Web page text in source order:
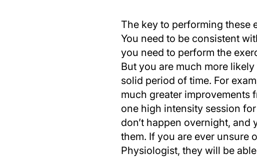
The key to performing these
You need to be consistent
you need to perform the
But you are much more
solid period of time. For
much greater improvements
one high intensity session
don’t happen overnight,
them. If you are ever unsure
Physiologist, they will be